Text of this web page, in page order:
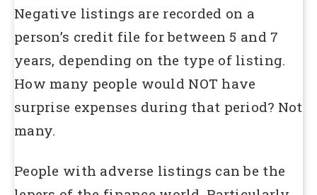
Negative listings are recorded on a
person’s credit file for between 5 and 7
years, depending on the type of listing.
How many people would NOT have
surprise expenses during that period? Not
many.
People with adverse listings can be the